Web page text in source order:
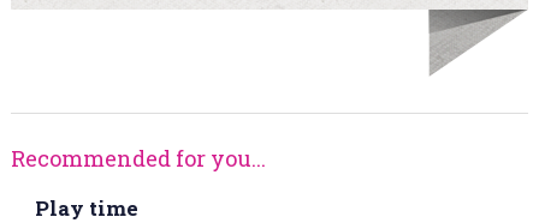
Recommended for you...
Play time